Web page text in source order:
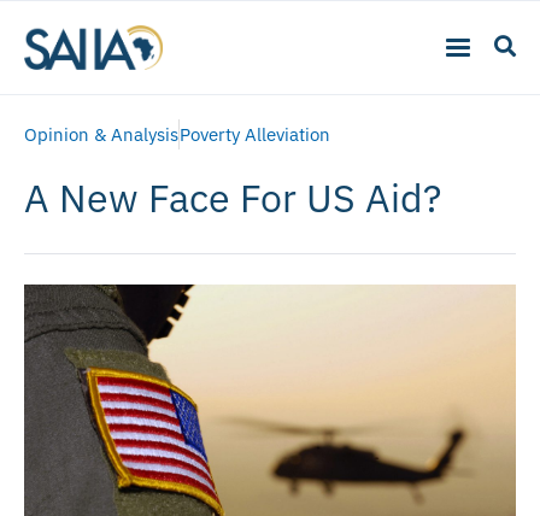
Opinion & AnalysisPoverty Alleviation
A New Face For US Aid?